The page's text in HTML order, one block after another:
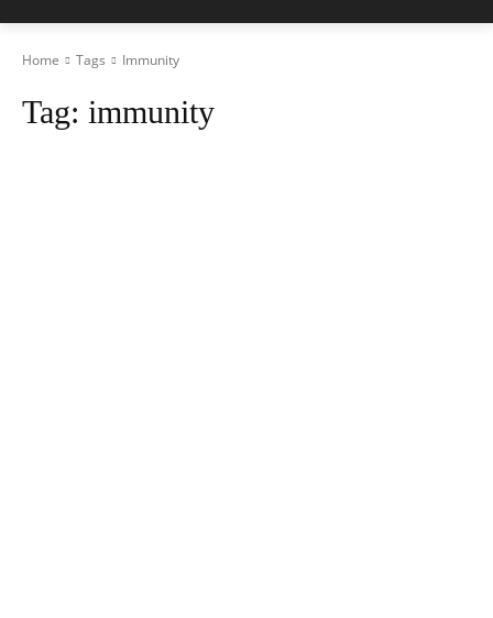
Home Tags Immunity
Tag: immunity